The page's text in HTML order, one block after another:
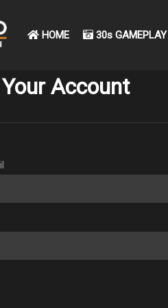
HOME 30s GAMEPLAY
Account